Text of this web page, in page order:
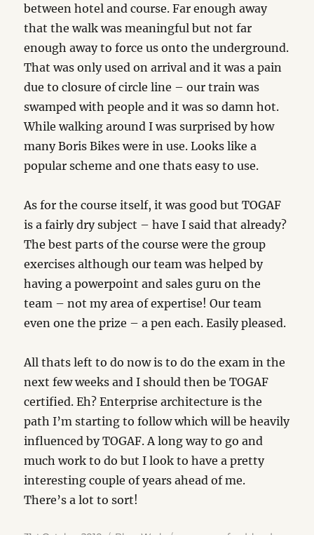
between hotel and course. Far enough away
that the walk was meaningful but not far
enough away to force us onto the underground.
That was only used on arrival and it was a pain
due to closure of circle line – our train was
swamped with people and it was so damn hot.
While walking around I was surprised by how
many Boris Bikes were in use. Looks like a
popular scheme and one thats easy to use.
As for the course itself, it was good but TOGAF
is a fairly dry subject – have I said that already?
The best parts of the course were the group
exercises although our team was helped by
having a powerpoint and sales guru on the
team – not my area of expertise! Our team
even one the prize – a pen each. Easily pleased.
All thats left to do now is to do the exam in the
next few weeks and I should then be TOGAF
certified. Eh? Enterprise architecture is the
path I’m starting to follow which will be heavily
influenced by TOGAF. A long way to go and
much work to do but I look to have a pretty
interesting couple of years ahead of me.
There’s a lot to sort!